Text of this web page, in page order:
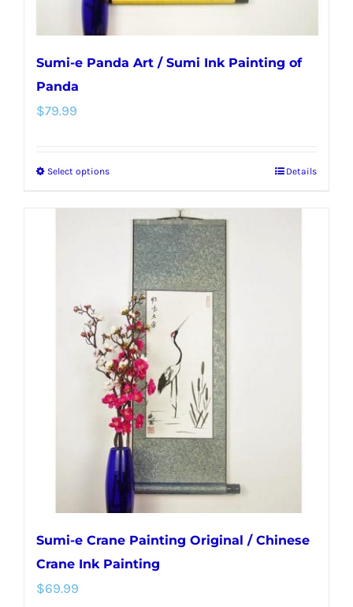
Sumi-e Panda Art / Sumi Ink Painting of
Panda
$79.99
Select optionsThis
multiple
variants.
The
options
may
be
chosen
on
the
product
page
Details
Sumi-e Crane Painting Original / Chinese
Crane Ink Painting
$69.99